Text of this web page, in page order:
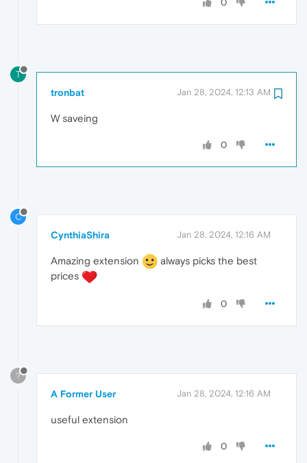
0
T
tronbat Jan 28, 2024, 12:13 AM
W saveing
0
C
CynthiaShira Jan 28, 2024, 12:16 AM
Amazing extension
always picks the best
prices
0
?
A Former User Jan 28, 2024, 12:16 AM
useful extension
0